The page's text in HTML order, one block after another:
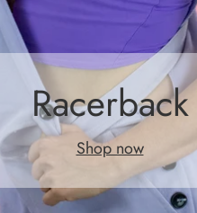
Racerback
Shop now